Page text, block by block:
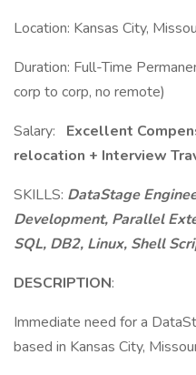
Location: Kansas City,
Duration: Full-Time
corp to corp, no remote)
Salary: Excellent
relocation + Interview
SKILLS: DataStage
Development, Parallel
SQL, DB2, Linux, Shell
DESCRIPTION:
Immediate need for a
based in Kansas City,